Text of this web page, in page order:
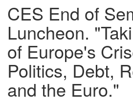
CES End of
Luncheon.
of Europe's
Politics, Debt,
and the Euro."